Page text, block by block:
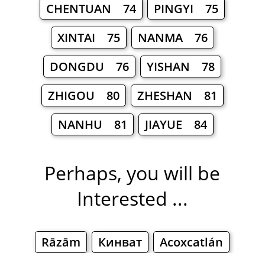
CHENTUAN 74
PINGYI 75
XINTAI 75
NANMA 76
DONGDU 76
YISHAN 78
ZHIGOU 80
ZHESHAN 81
NANHU 81
JIAYUE 84
Perhaps, you will be
Interested ...
Rāzām Кинват
Acoxcatlán